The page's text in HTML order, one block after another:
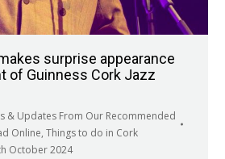
surprise appearance
of Guinness Cork Jazz
& Updates From Our Recommended
Online, Things to do in Cork
October 2024